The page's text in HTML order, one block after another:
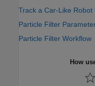
Track a Car-Like
Particle Filter
Particle Filter Workflow
How